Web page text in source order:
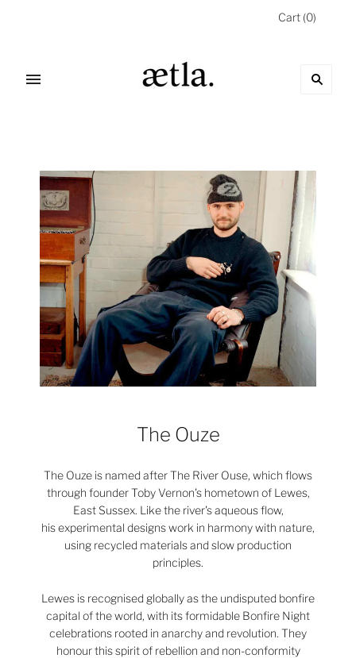
Cart (0)
The Ouze
The Ouze is named after The River Ouse, which flows
through founder Toby Vernon's hometown of Lewes,
East Sussex. Like the river's aqueous flow,
his experimental designs work in harmony with nature,
using recycled materials and slow production
principles.
Lewes is recognised globally as the undisputed bonfire
capital of the world, with its formidable Bonfire Night
celebrations rooted in anarchy and revolution. They
honour this spirit of rebellion and non-conformity